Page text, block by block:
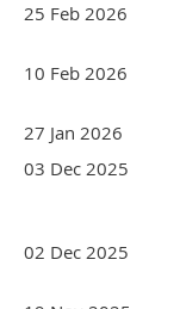
questions, please
25 Feb 2026
10 Feb 2026
27 Jan 2026
03 Dec 2025
02 Dec 2025